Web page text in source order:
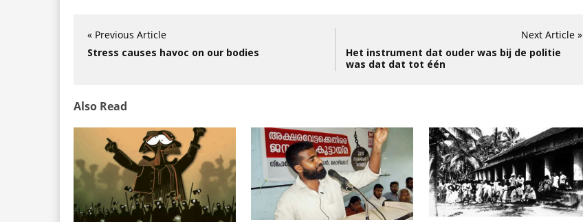
« Previous Article
Stress causes havoc on our bodies
Next Article »
Het instrument dat ouder was bij de politie
was dat dat tot één
Also Read